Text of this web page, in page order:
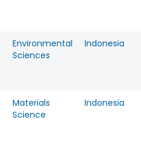
Environmental
Sciences
Indonesia
Materials
Science
Indonesia